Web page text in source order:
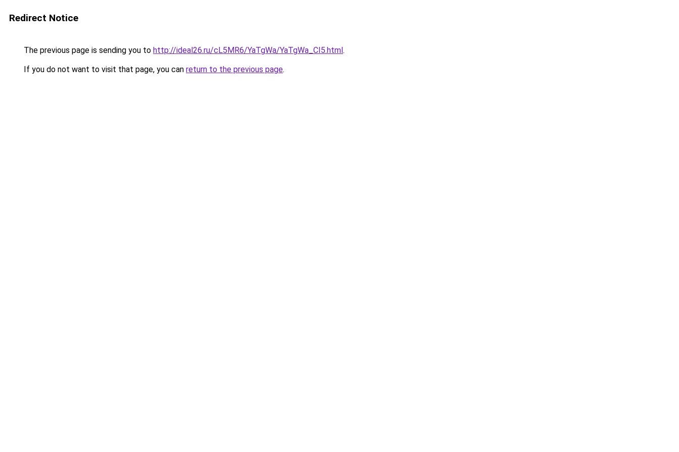
Redirect Notice
The previous page is sending you to http://ideal26.ru/cL5MR6/YaTgWa/YaTgWa_CI5.html.
If you do not want to visit that page, you can return to the previous page.